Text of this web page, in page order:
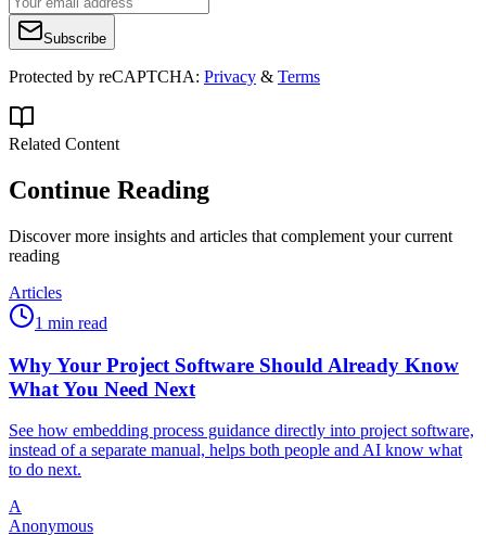
Subscribe
Protected by reCAPTCHA: Privacy & Terms
Related Content
Continue Reading
Discover more insights and articles that complement your current
reading
Articles
1 min read
Why Your Project Software Should Already Know
What You Need Next
See how embedding process guidance directly into project software,
instead of a separate manual, helps both people and AI know what
to do next.
A
Anonymous